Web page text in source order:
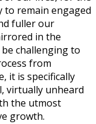
remain engaged
fuller our
in the
challenging to
from
it is specifically
virtually unheard
the utmost
growth.